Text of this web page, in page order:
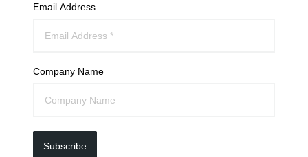
Email Address
Company Name
Subscribe